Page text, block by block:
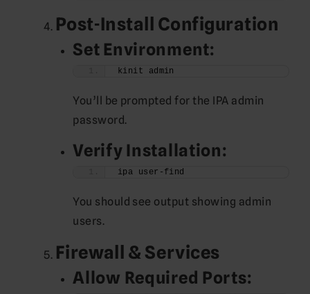
Post-Install Configuration
Set Environment:
kinit admin
You’ll be prompted for the IPA admin
password.
Verify Installation:
ipa user-find
You should see output showing admin
users.
Firewall & Services
Allow Required Ports: